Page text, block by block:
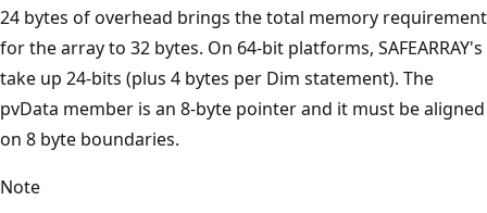
24 bytes of overhead brings the total memory requirement
for the array to 32 bytes. On 64-bit platforms, SAFEARRAY's
take up 24-bits (plus 4 bytes per Dim statement). The
pvData member is an 8-byte pointer and it must be aligned
on 8 byte boundaries.
Note